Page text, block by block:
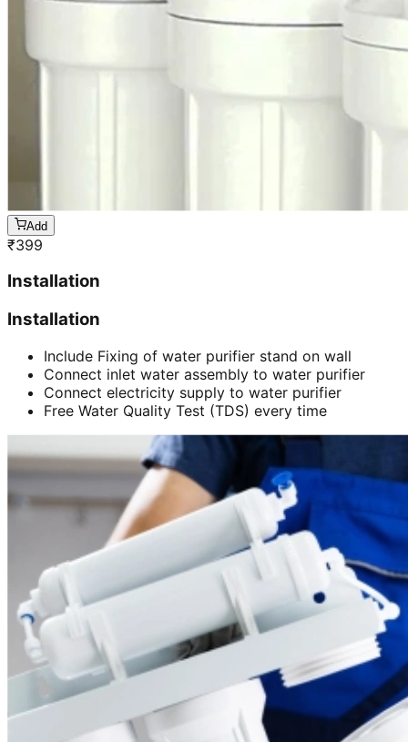
Add
₹399
Installation
Installation
Include Fixing of water purifier stand on wall
Connect inlet water assembly to water purifier
Connect electricity supply to water purifier
Free Water Quality Test (TDS) every time